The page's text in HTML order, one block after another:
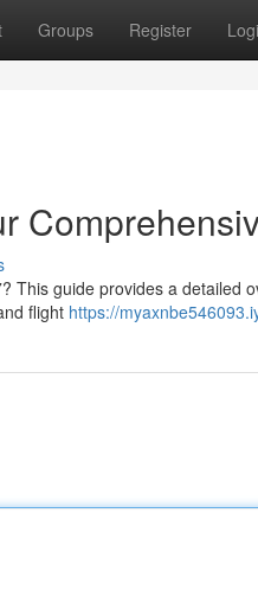
Groups Register
This guide provides a detailed
flight https://